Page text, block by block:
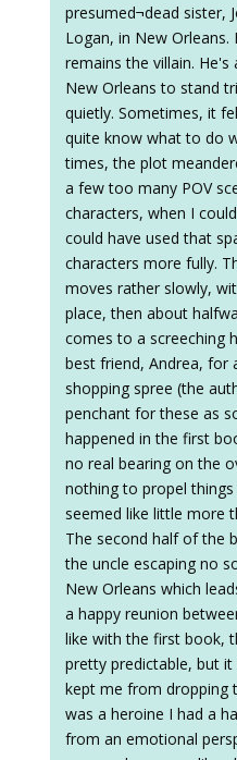
presumed¬dead sister,
Logan, in New Orleans.
remains the villain.
New Orleans to stand
quietly. Sometimes, it
quite know what to do
times, the plot
a few too many POV
characters, when I
could have used that
characters more fully.
moves rather slowly,
place, then about
comes to a screeching
best friend, Andrea, for
shopping spree (the
penchant for these as
happened in the first
no real bearing on the
nothing to propel
seemed like little more
The second half of the
the uncle escaping no
New Orleans which
a happy reunion
like with the first book,
pretty predictable, but
kept me from dropping
was a heroine I had a
from an emotional